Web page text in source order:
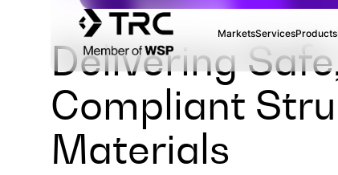
MarketsServicesProducts
Delivering
Compliant
Materials